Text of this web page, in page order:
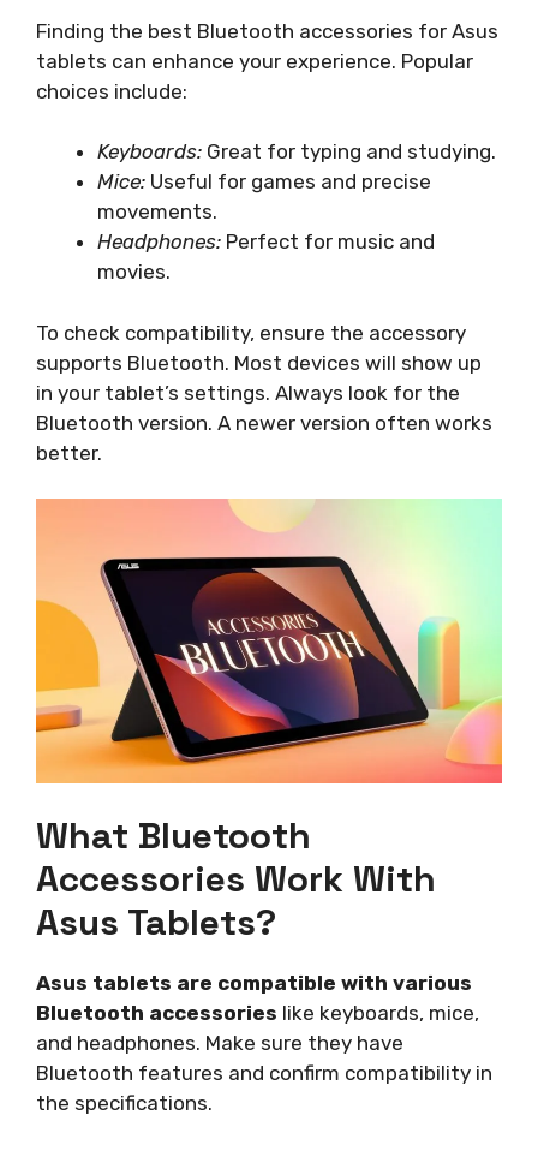
Finding the best Bluetooth accessories for Asus
tablets can enhance your experience. Popular
choices include:
Keyboards: Great for typing and studying.
Mice: Useful for games and precise
movements.
Headphones: Perfect for music and
movies.
To check compatibility, ensure the accessory
supports Bluetooth. Most devices will show up
in your tablet’s settings. Always look for the
Bluetooth version. A newer version often works
better.
What Bluetooth
Accessories Work With
Asus Tablets?
Asus tablets are compatible with various
Bluetooth accessories like keyboards, mice,
and headphones. Make sure they have
Bluetooth features and confirm compatibility in
the specifications.